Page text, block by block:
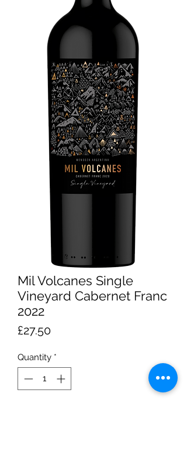
Mil Volcanes Single
Vineyard Cabernet Franc
2022
£27.50Price
Quantity *